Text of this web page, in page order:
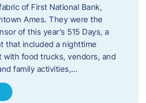
of First National Bank,
Ames. They were the
of this year’s 515 Days, a
that included a nighttime
with food trucks, vendors, and
family activities,…